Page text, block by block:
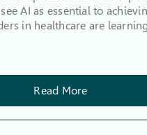
AI as essential to
in healthcare are
Read More